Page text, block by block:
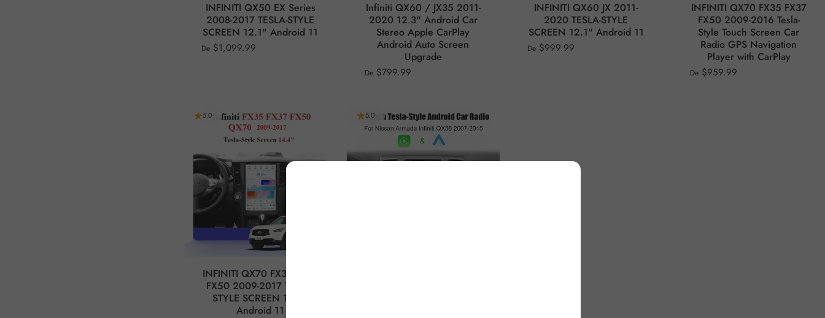
INFINITI QX50 EX Series
2008-2017 TESLA-STYLE
SCREEN 12.1" Android 11
De $1,099.99
Infiniti QX60 / JX35 2011-
2020 12.3" Android Car
Stereo Apple CarPlay
Android Auto Screen
Upgrade
De$799.99
INFINITI QX60 JX 2011-
2020 TESLA-STYLE
SCREEN 12.1" Android 11
De$999.99
INFINITI QX70 FX35 FX37
FX50 2009-2016 Tesla-
Style Touch Screen Car
Radio GPS Navigation
Player with CarPlay
De$959.99
5.0
INFINITI QX70 FX35 FX37
FX50 2009-2017 TESLA-
STYLE SCREEN 14.5"
Android 11
5.0